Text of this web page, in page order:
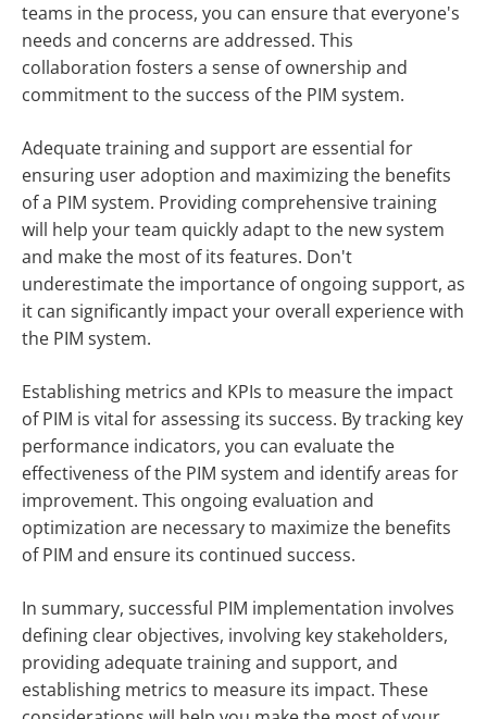
teams in the process, you can ensure that everyone's
needs and concerns are addressed. This
collaboration fosters a sense of ownership and
commitment to the success of the PIM system.
Adequate training and support are essential for
ensuring user adoption and maximizing the benefits
of a PIM system. Providing comprehensive training
will help your team quickly adapt to the new system
and make the most of its features. Don't
underestimate the importance of ongoing support, as
it can significantly impact your overall experience with
the PIM system.
Establishing metrics and KPIs to measure the impact
of PIM is vital for assessing its success. By tracking key
performance indicators, you can evaluate the
effectiveness of the PIM system and identify areas for
improvement. This ongoing evaluation and
optimization are necessary to maximize the benefits
of PIM and ensure its continued success.
In summary, successful PIM implementation involves
defining clear objectives, involving key stakeholders,
providing adequate training and support, and
establishing metrics to measure its impact. These